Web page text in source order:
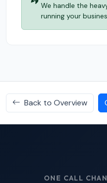
We handle the
running your
Back to Overview
ONE CALL